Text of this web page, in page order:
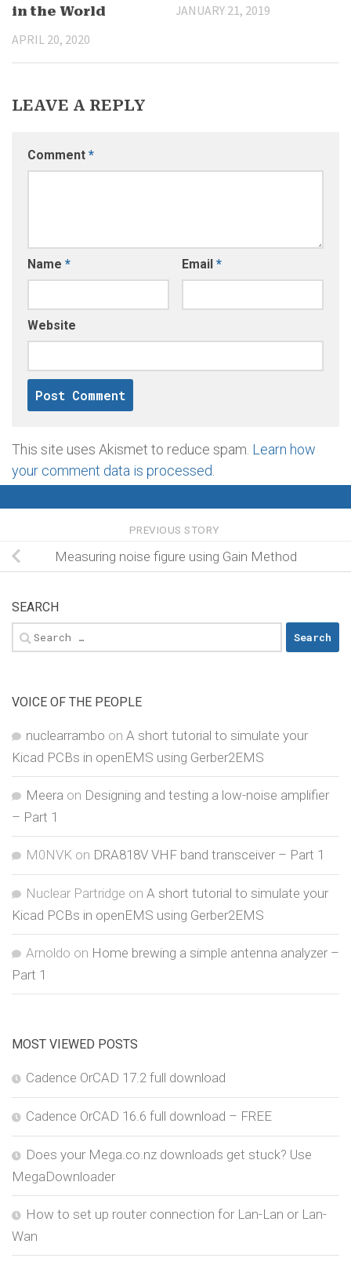
in the World
APRIL 20, 2020
JANUARY 21, 2019
LEAVE A REPLY
Comment *
Name * Email *
Website
This site uses Akismet to reduce spam. Learn how
your comment data is processed
PREVIOUS STORY
Measuring noise figure using Gain Method
SEARCH
Search
for:
VOICE OF THE PEOPLE
nuclearrambo on A short tutorial to simulate your
Kicad PCBs in openEMS using Gerber2EMS
Meera on Designing and testing a low-noise amplifier
– Part 1
M0NVK on DRA818V VHF band transceiver – Part 1
Nuclear Partridge on A short tutorial to simulate your
Kicad PCBs in openEMS using Gerber2EMS
Arnoldo on Home brewing a simple antenna analyzer –
Part 1
MOST VIEWED POSTS
Cadence OrCAD 17.2 full download
Cadence OrCAD 16.6 full download – FREE
Does your Mega.co.nz downloads get stuck? Use
MegaDownloader
How to set up router connection for Lan-Lan or Lan-
Wan